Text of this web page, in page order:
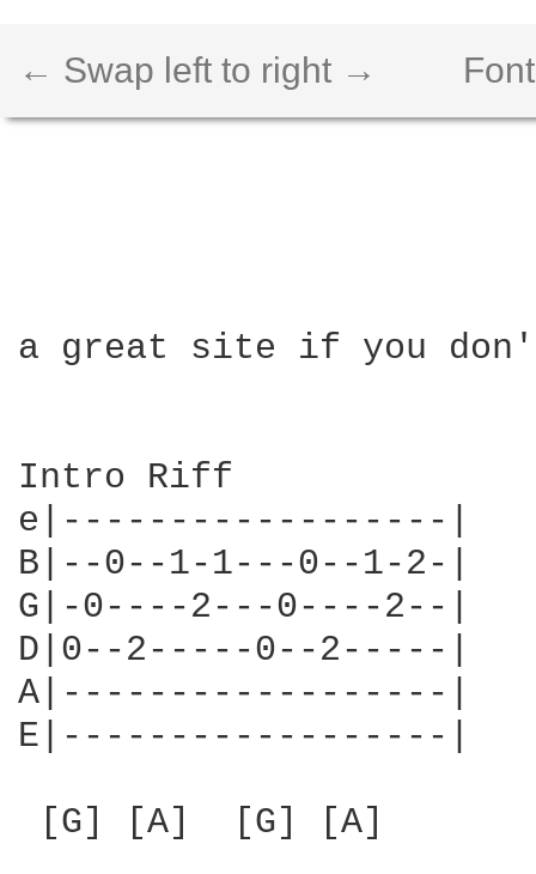
← Swap left to right →
a great site if you
Intro Riff
e|------------------|
B|--0--1-1---0--1-2-|
G|-0----2---0----2--|
D|0--2-----0--2-----|
A|------------------|
E|------------------|
[G] [A]  [G] [A]